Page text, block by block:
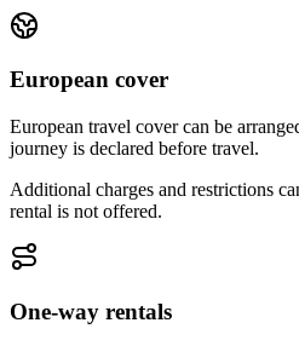
European cover
European travel cover can be
journey is declared before travel.
Additional charges and restrictions
rental is not offered.
One-way rentals